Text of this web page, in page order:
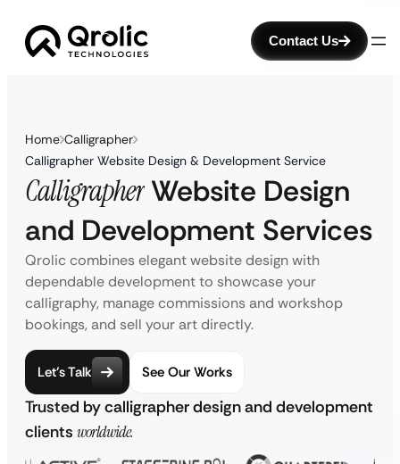
Contact Us
Home Calligrapher
Calligrapher Website Design & Development Service
CalligrapherWebsite Design
and Development Services
Qrolic combines elegant website design with
dependable development to showcase your
calligraphy, manage commissions and workshop
bookings, and sell your art directly.
Let’s Talk See Our Works
Trusted by calligrapher design and development
clients worldwide.